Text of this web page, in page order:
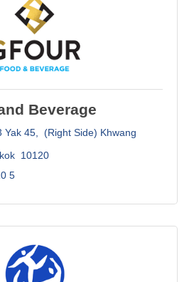
Beverage
Yak 45
(Right Side) Khwang
10120
5